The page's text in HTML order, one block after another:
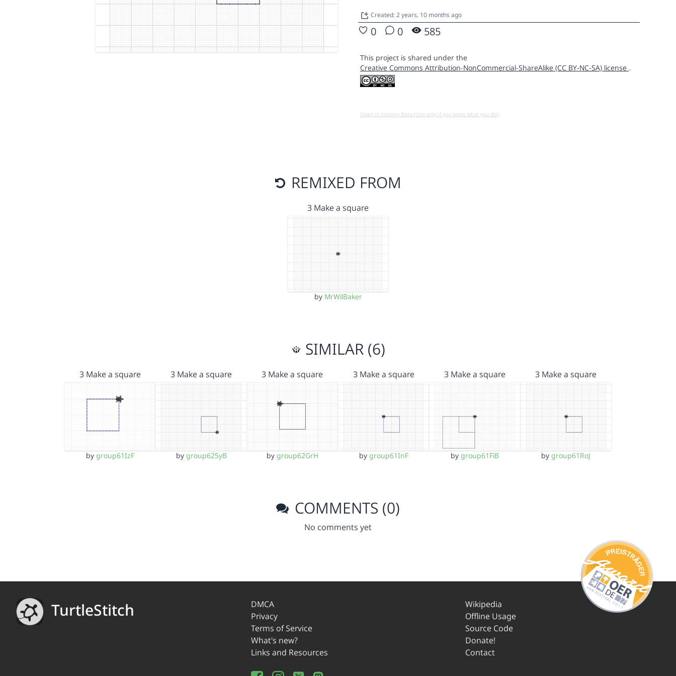
Created: 2 years, 10 months ago
0 0 585
This project is shared under the
Creative Commons Attribution-NonCommercial-ShareAlike (CC BY-NC-SA) license .
Open in running Beta (Use only if you know what you do!)
REMIXED FROM
3 Make a square
by MrWilBaker
SIMILAR (6)
3 Make a square
by group61IzF
3 Make a square
by group62SyB
3 Make a square
by group62GrH
3 Make a square
by group61InF
3 Make a square
by group61FiB
3 Make a square
bygroup61RoJ
COMMENTS (0)
No comments yet
TurtleStitch
DMCA
Privacy
Terms of Service
What's new?
Links and Resources
Wikipedia
Offline Usage
Source Code
Donate!
Contact